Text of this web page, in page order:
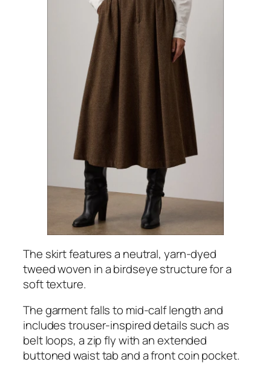
The skirt features a neutral, yarn-dyed
tweed woven in a birdseye structure for a
soft texture.
The garment falls to mid-calf length and
includes trouser-inspired details such as
belt loops, a zip fly with an extended
buttoned waist tab and a front coin pocket.